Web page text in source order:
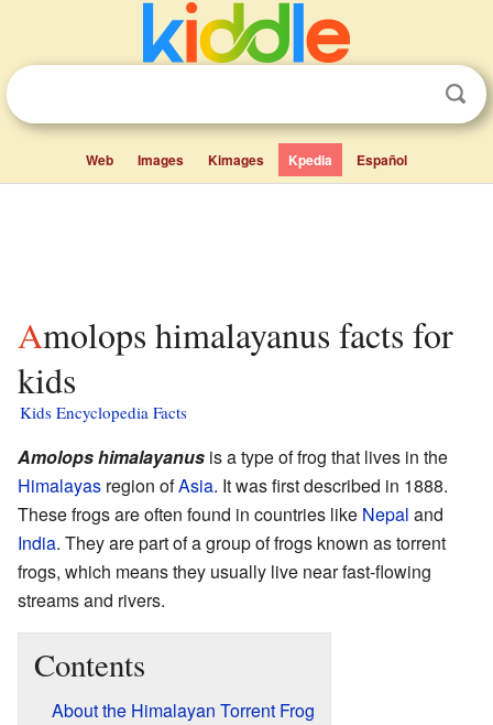
Web Images Kimages Kpedia Español
Amolops himalayanus facts for
kids
Kids Encyclopedia Facts
Amolops himalayanus is a type of frog that lives in the
Himalayas region ofAsia. It was first described in 1888.
These frogs are often found in countries like Nepal and
India. They are part of a group of frogs known as torrent
frogs, which means they usually live near fast-flowing
streams and rivers.
Contents
About the Himalayan Torrent Frog